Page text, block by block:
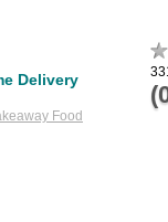
Delivery
Food